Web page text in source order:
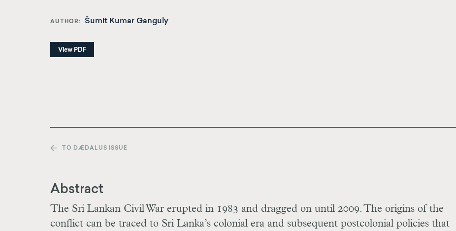
AUTHOR Šumit Kumar Ganguly
View PDF
TO DÆDALUS ISSUE
Abstract
The Sri Lankan Civil War erupted in 1983 and dragged on until 2009. The origins of the
conflict can be traced to Sri Lanka’s colonial era and subsequent postcolonial policies that